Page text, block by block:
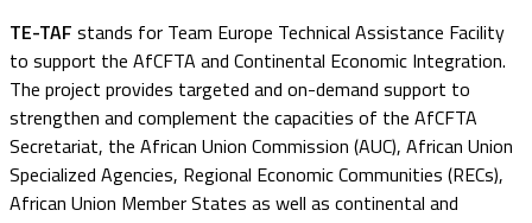
TE-TAF stands for Team Europe Technical Assistance Facility
to support the AfCFTA and Continental Economic Integration.
The project provides targeted and on-demand support to
strengthen and complement the capacities of the AfCFTA
Secretariat, the African Union Commission (AUC), African Union
Specialized Agencies, Regional Economic Communities (RECs),
African Union Member States as well as continental and